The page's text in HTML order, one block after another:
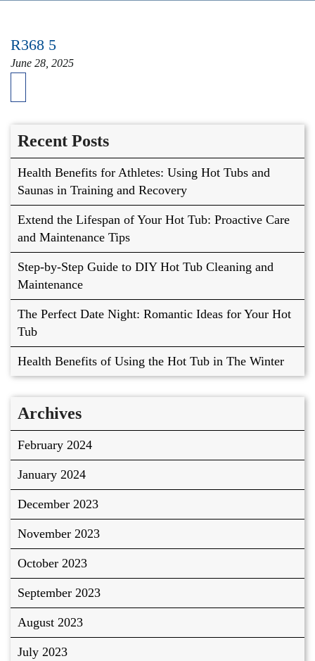
R368 5
June 28, 2025
Recent Posts
Health Benefits for Athletes: Using Hot Tubs and
Saunas in Training and Recovery
Extend the Lifespan of Your Hot Tub: Proactive Care
and Maintenance Tips
Step-by-Step Guide to DIY Hot Tub Cleaning and
Maintenance
The Perfect Date Night: Romantic Ideas for Your Hot
Tub
Health Benefits of Using the Hot Tub in The Winter
Archives
February 2024
January 2024
December 2023
November 2023
October 2023
September 2023
August 2023
July 2023